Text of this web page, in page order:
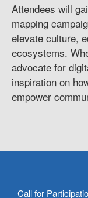
Attendees will
mapping
elevate culture,
ecosystems.
advocate for
inspiration on
empower
Call for